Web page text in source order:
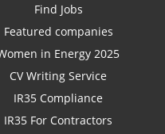
Find Jobs
Featured companies
in Energy 2025
CV Writing Service
IR35 Compliance
IR35 For Contractors